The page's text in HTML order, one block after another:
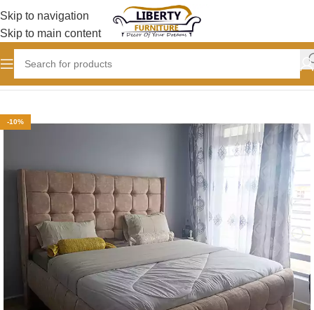
Skip to navigation
Skip to main content
BEDROOM
-10%